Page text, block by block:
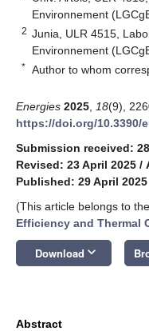
Environnement
2 Junia, ULR 4515,
Environnement
* Author to whom
Energies 2025 18(9),
https://doi.org/10.3390/
Submission received:
Revised: 23 April 2025 /
Published: 29 April 2025
(This article belongs to
Efficiency and Thermal
Download keyboard_arrow_down
Abstract